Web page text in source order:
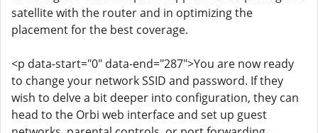
satellite with the router and in optimizing the
placement for the best coverage.
<p data-start="0" data-end="287">You are now ready
to change your network SSID and password. If they
wish to delve a bit deeper into configuration, they can
head to the Orbi web interface and set up guest